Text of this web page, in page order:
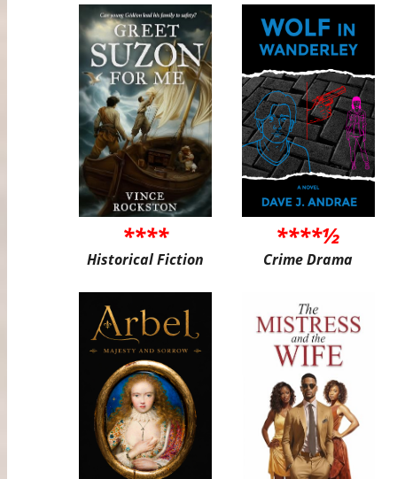
****
Historical Fiction
****½
Crime Drama